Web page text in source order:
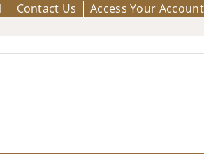
Contact Us Access Your Account